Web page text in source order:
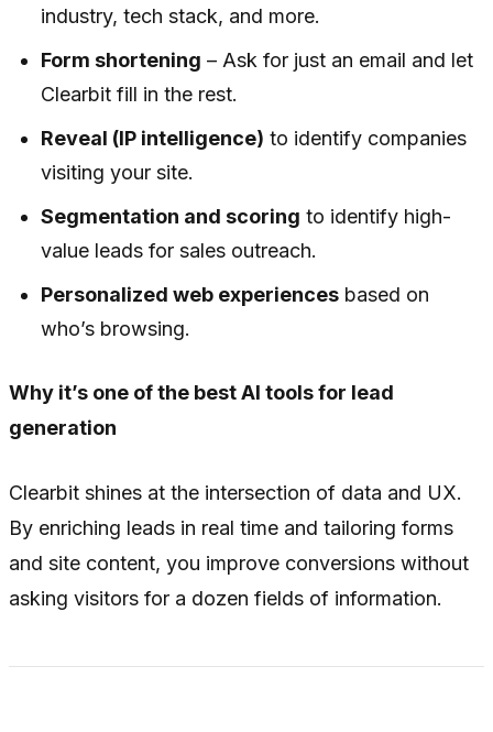
industry, tech stack, and more.
Form shortening – Ask for just an email and let
Clearbit fill in the rest.
Reveal (IP intelligence) to identify companies
visiting your site.
Segmentation and scoring to identify high-
value leads for sales outreach.
Personalized web experiences based on
who’s browsing.
Why it’s one of the best AI tools for lead
generation
Clearbit shines at the intersection of data and UX.
By enriching leads in real time and tailoring forms
and site content, you improve conversions without
asking visitors for a dozen fields of information.